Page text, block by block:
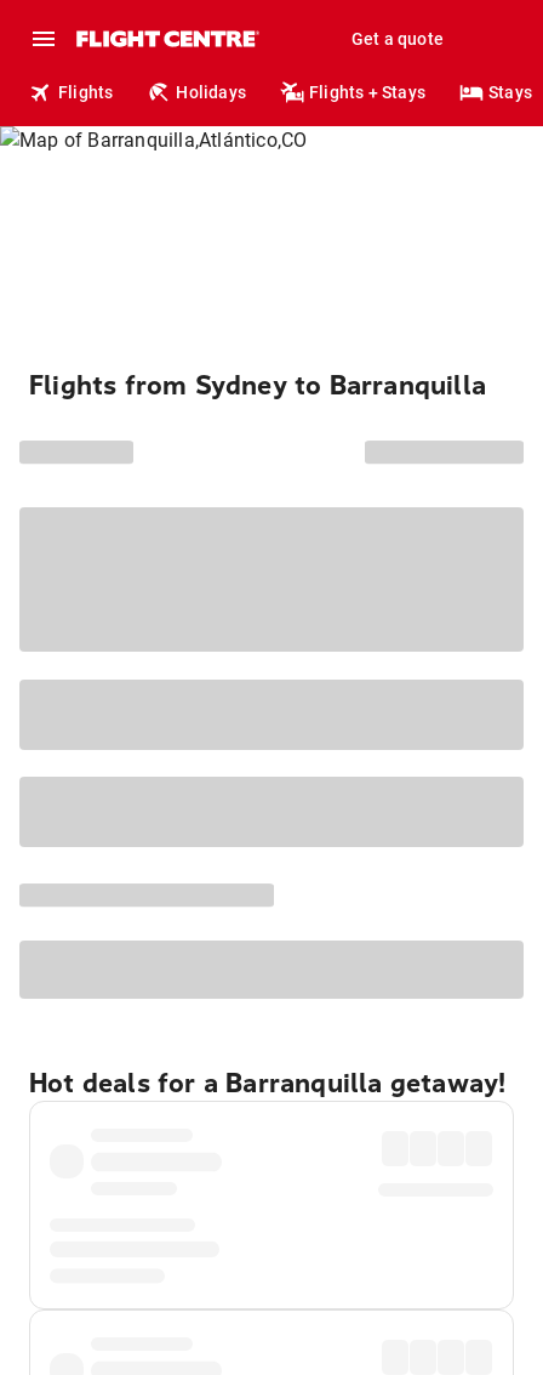
Get a quote
Flights Holidays Flights + Stays Stays
Flights from Sydney to Barranquilla
Hot deals for a Barranquilla getaway!